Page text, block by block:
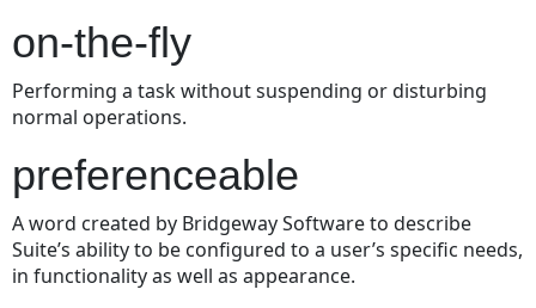
on-the-fly
Performing a task without suspending or disturbing
normal operations.
preferenceable
A word created by Bridgeway Software to describe
Suite’s ability to be configured to a user’s specific needs,
in functionality as well as appearance.